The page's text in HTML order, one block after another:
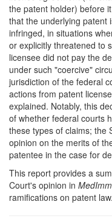
the patent holder) before
that the underlying patent
infringed, in situations
or explicitly threatened to
licensee did not pay the
under such "coercive"
jurisdiction of the federal
actions from patent
explained. Notably, this
of whether federal courts
these types of claims; the
opinion on the merits of
patentee in the case for
This report provides a
Court's opinion in
ramifications on patent law.